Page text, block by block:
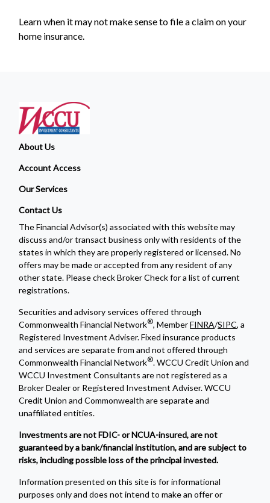
Learn when it may not make sense to file a claim on your
home insurance.
About Us
Account Access
Our Services
Contact Us
The Financial Advisor(s) associated with this website may
discuss and/or transact business only with residents of the
states in which they are properly registered or licensed. No
offers may be made or accepted from any resident of any
other state. Please check Broker Check for a list of current
registrations.
Securities and advisory services offered through
Commonwealth Financial Network®, MemberFINRA/SIPC, a
Registered Investment Adviser. Fixed insurance products
and services are separate from and not offered through
Commonwealth Financial Network®. WCCU Credit Union and
WCCU Investment Consultants are not registered as a
Broker Dealer or Registered Investment Adviser. WCCU
Credit Union and Commonwealth are separate and
unaffiliated entities.
Investments are not FDIC- or NCUA-insured, are not
guaranteed by a bank/financial institution, and are subject to
risks, including possible loss of the principal invested.
Information presented on this site is for informational
purposes only and does not intend to make an offer or